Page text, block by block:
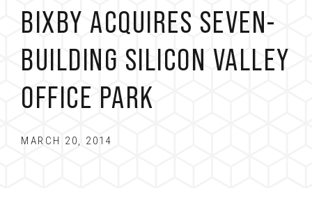
BIXBY ACQUIRES SEVEN-
BUILDING SILICON VALLEY
OFFICE PARK
MARCH 20, 2014